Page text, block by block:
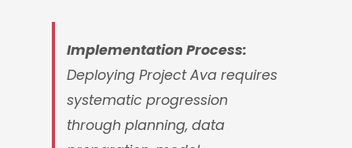
Implementation Process:
Deploying Project Ava requires
systematic progression
through planning, data